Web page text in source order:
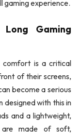
gaming experience.
Gaming
comfort is a critical
of their screens,
become a serious
designed with this in
and a lightweight,
are made of soft,